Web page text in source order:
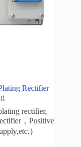
Rectifier
rectifier,
，Positive
）